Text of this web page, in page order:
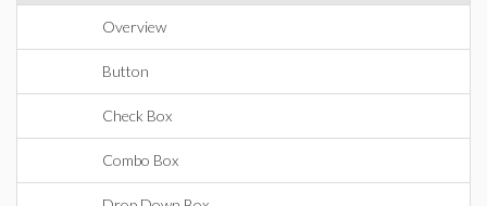
Overview
Button
Check Box
Combo Box